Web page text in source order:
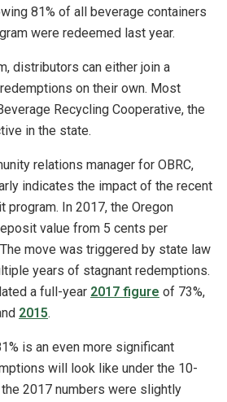
81% of all beverage containers
were redeemed last year.
distributors can either join a
on their own. Most
Recycling Cooperative, the
in the state.
relations manager for OBRC,
indicates the impact of the recent
program. In 2017, the Oregon
value from 5 cents per
move was triggered by state law
years of stagnant redemptions.
a full-year 2017 figure of 73%,
2015.
is an even more significant
will look like under the 10-
2017 numbers were slightly